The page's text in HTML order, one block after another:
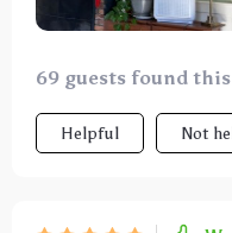
69 guests found
Helpful Not